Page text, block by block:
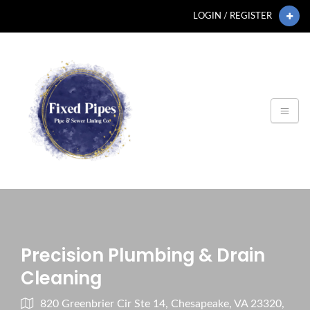
LOGIN / REGISTER
Precision Plumbing & Drain
Cleaning
820 Greenbrier Cir Ste 14, Chesapeake, VA 23320,